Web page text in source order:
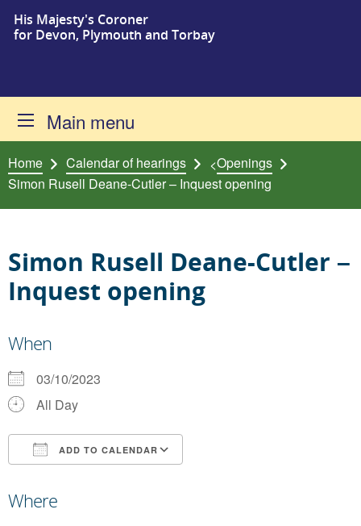
Skip to content
His Majesty's Coroner
for Devon, Plymouth and Torbay
Main menu
Home Calendar of hearings <Openings
Simon Rusell Deane-Cutler – Inquest opening
Simon Rusell Deane-Cutler –
Inquest opening
When
03/10/2023
All Day
ADD TO CALENDAR
Where